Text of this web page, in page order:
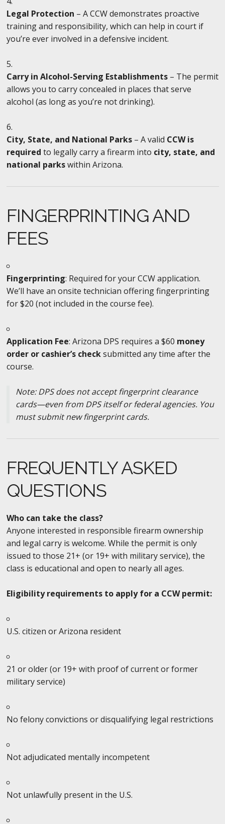
Legal Protection – A CCW demonstrates proactive
training and responsibility, which can help in court if
you’re ever involved in a defensive incident.
Carry in Alcohol-Serving Establishments– The permit
allows you to carry concealed in places that serve
alcohol (as long as you’re not drinking).
City, State, and National Parks– A valid CCW is
required to legally carry a firearm into city, state, and
national parkswithin Arizona.
FINGERPRINTING AND
FEES
Fingerprinting: Required for your CCW application.
We’ll have an onsite technician offering fingerprinting
for $20 (not included in the course fee).
Application Fee: Arizona DPS requires a $60 money
order or cashier’s checksubmitted any time after the
course.
Note: DPS does not accept fingerprint clearance
cards—even from DPS itself or federal agencies. You
must submit new fingerprint cards.
FREQUENTLY ASKED
QUESTIONS
Who can take the class?
Anyone interested in responsible firearm ownership
and legal carry is welcome. While the permit is only
issued to those 21+ (or 19+ with military service), the
class is educational and open to nearly all ages.
Eligibility requirements to apply for a CCW permit:
U.S. citizen or Arizona resident
21 or older (or 19+ with proof of current or former
military service)
No felony convictions or disqualifying legal restrictions
Not adjudicated mentally incompetent
Not unlawfully present in the U.S.